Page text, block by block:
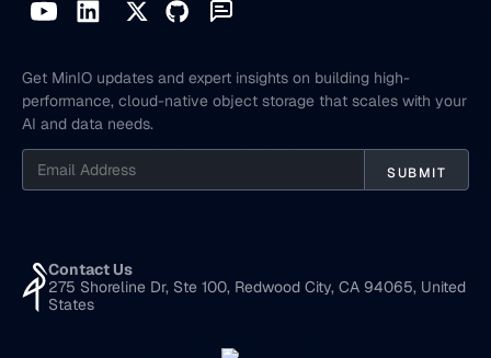
Get MinIO updates and expert insights on building high-
performance, cloud-native object storage that scales with your
AI and data needs.
Contact Us
275 Shoreline Dr, Ste 100, Redwood City, CA 94065, United
States